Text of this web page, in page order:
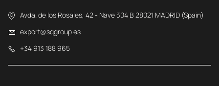
Avda. de los Rosales, 42 - Nave 304 B 28021 MADRID (Spain)
export@sqgroup.es
+34 913 188 965